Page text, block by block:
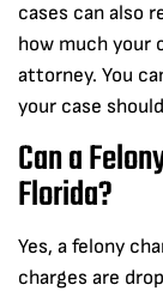
cases can also
how much your
attorney. You
your case
Can a
Florida?
Yes, a felony
charges are